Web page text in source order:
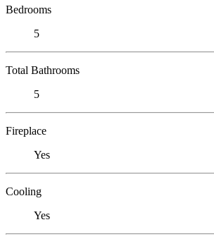
Bedrooms
5
Total Bathrooms
5
Fireplace
Yes
Cooling
Yes